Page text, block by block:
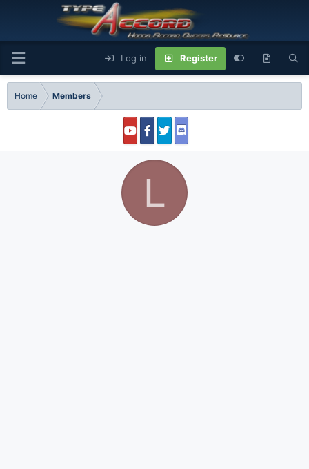
Log in Register
Home Members
L